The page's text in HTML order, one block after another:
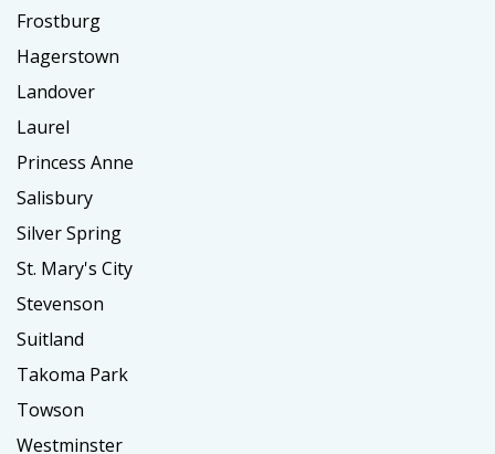
Frostburg
Hagerstown
Landover
Laurel
Princess Anne
Salisbury
Silver Spring
St. Mary's City
Stevenson
Suitland
Takoma Park
Towson
Westminster